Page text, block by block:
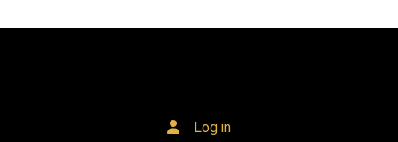
Log in